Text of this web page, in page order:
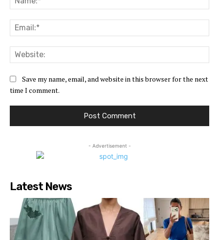
Save my name, email, and website in this browser for the next
time I comment.
- Advertisement -
Latest News